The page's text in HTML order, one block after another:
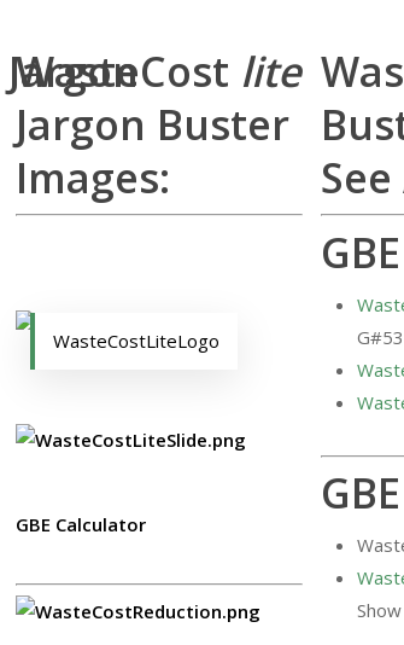
Jargon
WasteCost lite
Jargon Buster
Images:
WasteCostLiteLogo
GBE Calculator
GBE
GBE